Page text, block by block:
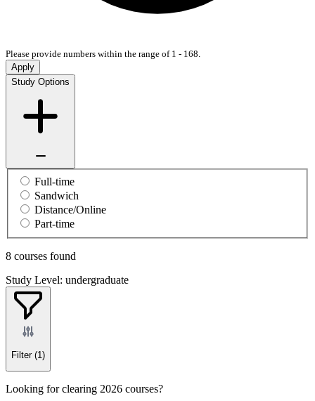
Please provide numbers within the range of 1 - 168.
Apply
Study Options
Full-time
Sandwich
Distance/Online
Part-time
8 courses found
Study Level: undergraduate
Filter (1)
Looking for clearing 2026 courses?